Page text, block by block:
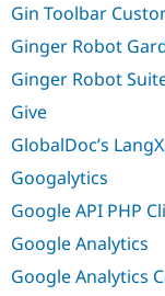
Gin Toolbar
Ginger Robot
Ginger Robot
Give
GlobalDoc’s
Googalytics
Google API PHP
Google Analytics
Google Analytics